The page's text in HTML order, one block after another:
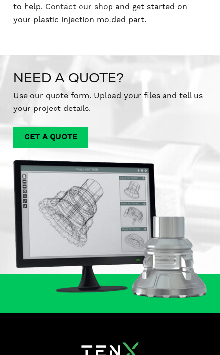
to help. Contact our shop and get started on
your plastic injection molded part.
NEED A QUOTE?
Use our quote form. Upload your files and tell us
your project details.
GET A QUOTE